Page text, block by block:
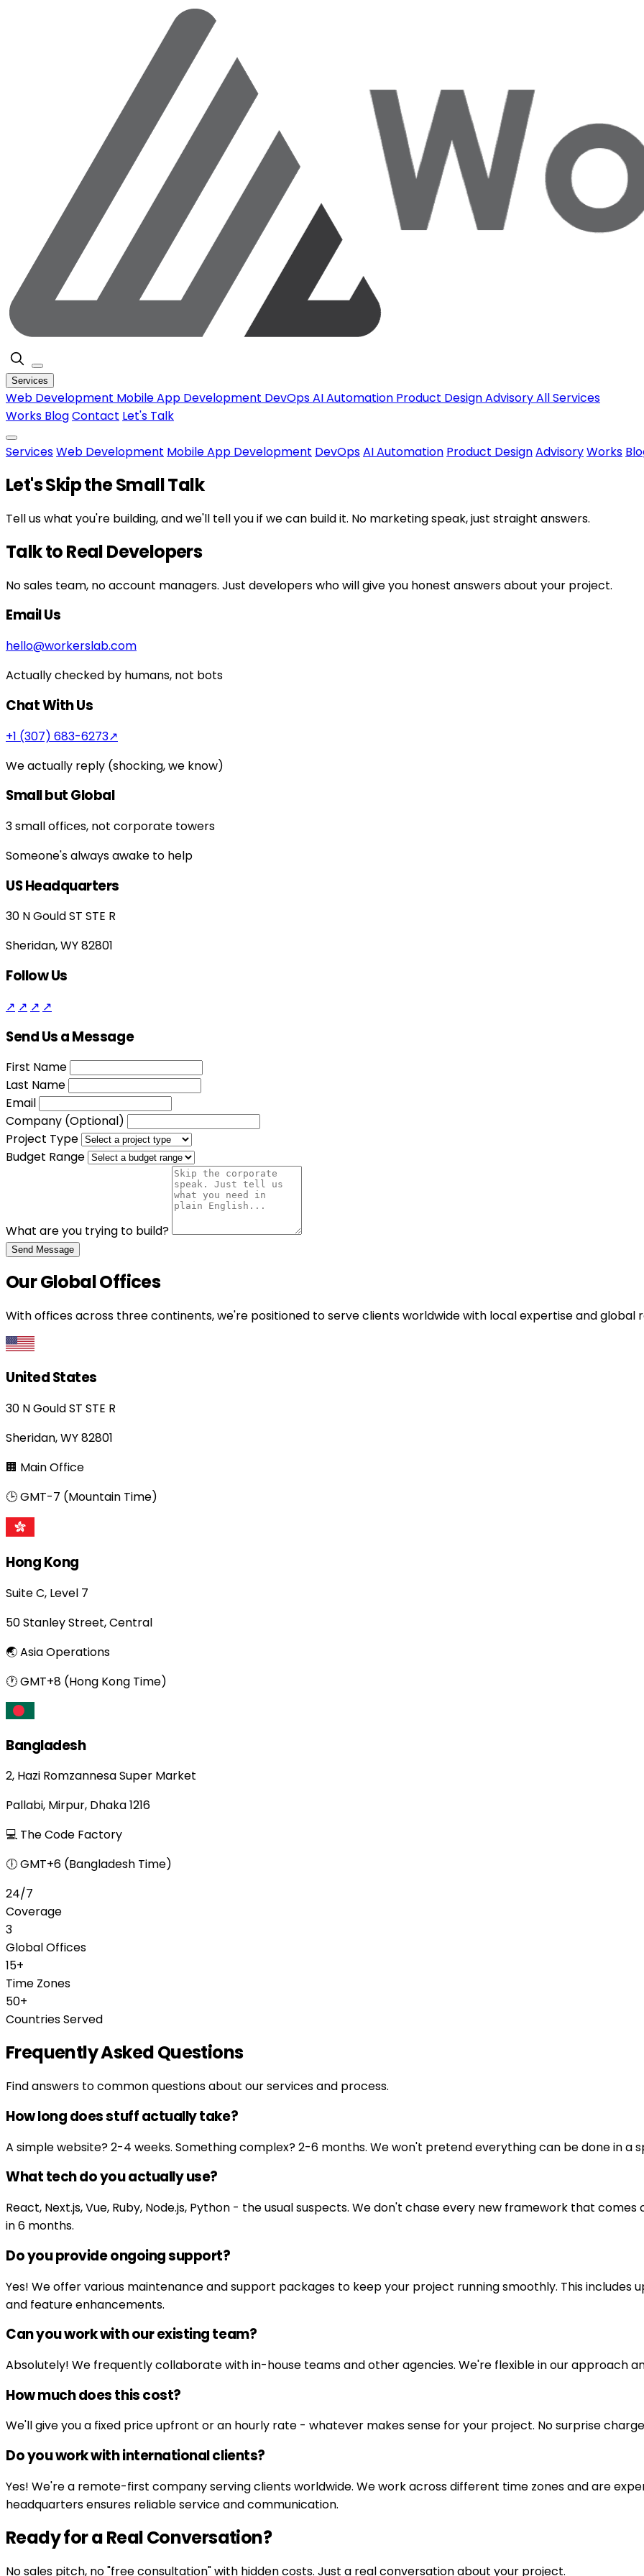
Services
Web Development Mobile App Development DevOpsAI Automation Product DesignAdvisoryAll Services
Works BlogContact Let's Talk
ServicesWeb Development Mobile App Development DevOpsAI Automation Product DesignAdvisoryWorks
Let's Skip the Small Talk
Tell us what you're building, and we'll tell you if we can build it. No marketing speak, just straight answers.
Talk to Real Developers
No sales team, no account managers. Just developers who will give you honest answers about your project.
Email Us
hello@workerslab.com
Actually checked by humans, not bots
Chat With Us
+1 (307) 683-6273↗
We actually reply (shocking, we know)
Small but Global
3 small offices, not corporate towers
Someone's always awake to help
US Headquarters
30 N Gould ST STE R
Sheridan, WY 82801
Follow Us
↗ ↗ ↗ ↗
Send Us a Message
First Name
Last Name
Email
Company (Optional)
Project Type
Budget Range
What are you trying to build?
Send Message
Our Global Offices
With offices across three continents, we're positioned to serve clients worldwide with local expertise and global
United States
30 N Gould ST STE R
Sheridan, WY 82801
🏢 Main Office
🕒 GMT-7 (Mountain Time)
Hong Kong
Suite C, Level 7
50 Stanley Street, Central
🌏 Asia Operations
🕐 GMT+8 (Hong Kong Time)
Bangladesh
2, Hazi Romzannesa Super Market
Pallabi, Mirpur, Dhaka 1216
💻 The Code Factory
🕕 GMT+6 (Bangladesh Time)
24/7
Coverage
3
Global Offices
15+
Time Zones
50+
Countries Served
Frequently Asked Questions
Find answers to common questions about our services and process.
How long does stuff actually take?
A simple website? 2-4 weeks. Something complex? 2-6 months. We won't pretend everything can be done in a
What tech do you actually use?
React, Next.js, Vue, Ruby, Node.js, Python - the usual suspects. We don't chase every new framework that
in 6 months.
Do you provide ongoing support?
Yes! We offer various maintenance and support packages to keep your project running smoothly. This
and feature enhancements.
Can you work with our existing team?
Absolutely! We frequently collaborate with in-house teams and other agencies. We're flexible in our approach
How much does this cost?
We'll give you a fixed price upfront or an hourly rate - whatever makes sense for your project. No surprise
Do you work with international clients?
Yes! We're a remote-first company serving clients worldwide. We work across different time zones and are
headquarters ensures reliable service and communication.
Ready for a Real Conversation?
No sales pitch, no "free consultation" with hidden costs. Just a real conversation about your project.